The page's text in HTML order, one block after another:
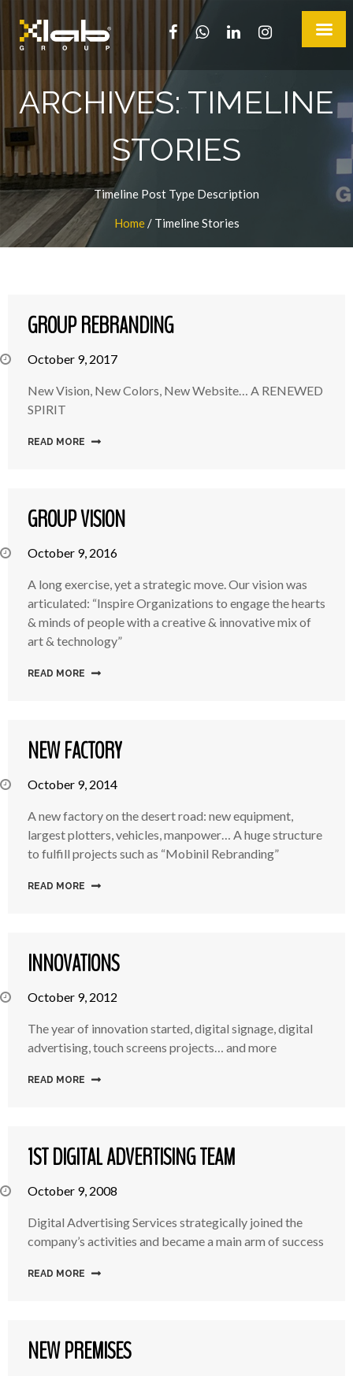
ARCHIVES: TIMELINE
STORIES
Timeline Post Type Description
Home/ Timeline Stories
GROUP REBRANDING
October 9, 2017
New Vision, New Colors, New Website… A RENEWED
SPIRIT
READ MORE
GROUP VISION
October 9, 2016
A long exercise, yet a strategic move. Our vision was
articulated: “Inspire Organizations to engage the hearts
& minds of people with a creative & innovative mix of
art & technology”
READ MORE
NEW FACTORY
October 9, 2014
A new factory on the desert road: new equipment,
largest plotters, vehicles, manpower… A huge structure
to fulfill projects such as “Mobinil Rebranding”
READ MORE
INNOVATIONS
October 9, 2012
The year of innovation started, digital signage, digital
advertising, touch screens projects… and more
READ MORE
1ST DIGITAL ADVERTISING TEAM
October 9, 2008
Digital Advertising Services strategically joined the
company’s activities and became a main arm of success
READ MORE
NEW PREMISES